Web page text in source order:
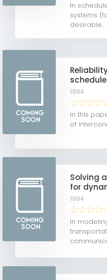
In
systems
desirable...
1994
In this
of
Solving
for
1994
In